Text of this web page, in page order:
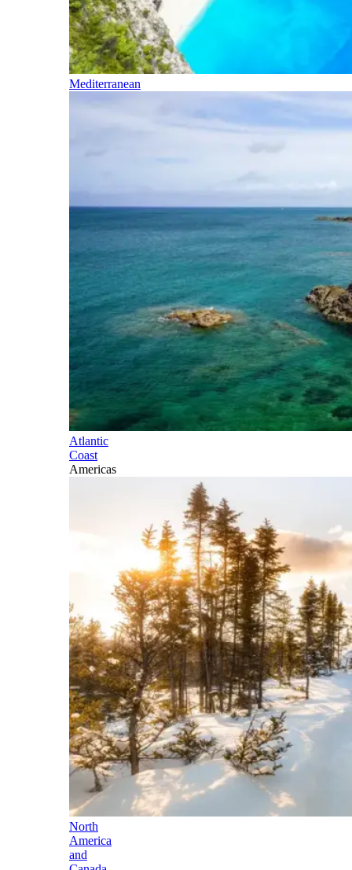
Mediterranean
Atlantic
Coast
Americas
North
America
and